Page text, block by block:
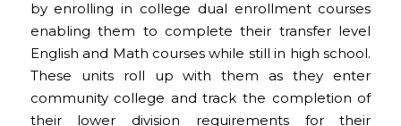
by enrolling in college dual enrollment courses
enabling them to complete their transfer level
English and Math courses while still in high school.
These units roll up with them as they enter
community college and track the completion of
their lower division requirements for their